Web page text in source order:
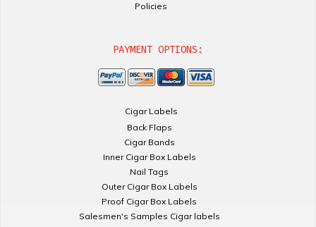
Policies
PAYMENT OPTIONS:
Cigar Labels
Back Flaps
Cigar Bands
Inner Cigar Box Labels
Nail Tags
Outer Cigar Box Labels
Proof Cigar Box Labels
Salesmen's Samples Cigar labels